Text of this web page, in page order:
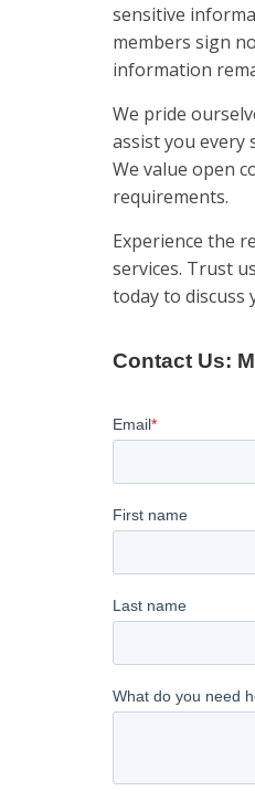
sensitive
members sign
information
We pride
assist you
We value open
requirements.
Experience the
services. Trust
today to discuss
Contact Us: